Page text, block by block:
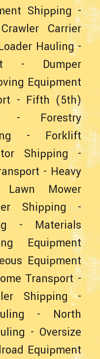
Shipping-
Crawler Carrier
Hauling-
- Dumper
Equipment
- Fifth (5th)
- Forestry
- Forklift
Shipping-
- Heavy
Lawn Mower
Shipping -
- Materials
Equipment
Equipment
Transport-
Shipping-
- North
- Oversize
Equipment